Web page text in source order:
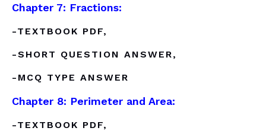
Chapter 7: Fractions:
-TEXTBOOK PDF,
-SHORT QUESTION ANSWER,
-MCQ TYPE ANSWER
Chapter 8: Perimeter and Area:
-TEXTBOOK PDF,